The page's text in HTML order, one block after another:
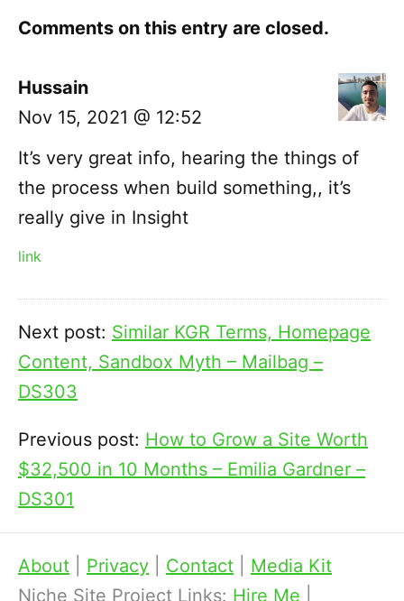
Comments on this entry are closed.
Hussain
Nov 15, 2021 @ 12:52
It’s very great info, hearing the things of
the process when build something,, it’s
really give in Insight
link
Next post: Similar KGR Terms, Homepage
Content, Sandbox Myth – Mailbag –
DS303
Previous post: How to Grow a Site Worth
$32,500 in 10 Months – Emilia Gardner –
DS301
About Privacy Contact
Media Kit
Niche Site Project Links: Hire Me